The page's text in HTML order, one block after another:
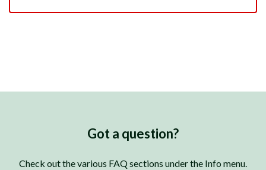
Got a question?
Check out the various FAQ sections under the Info menu.